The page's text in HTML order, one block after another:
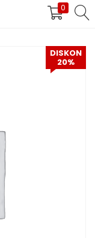
0
DAFTAR
DISKON
20%